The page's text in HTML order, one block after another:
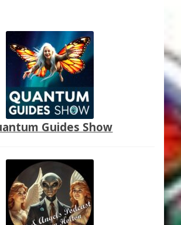
Guides Show